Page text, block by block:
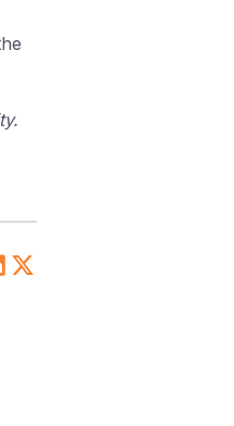
on Facebook
Share on LinkedIn